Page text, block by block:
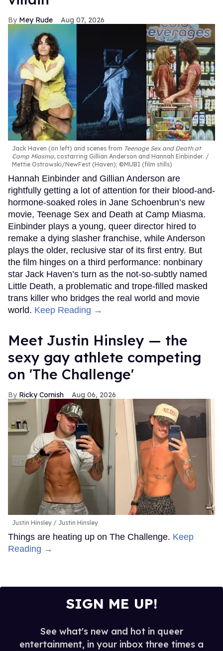
Mey Rude Aug 07, 2026
Jack Haven (on left) and scenes from Teenage Sex and Death at
Camp Miasma, costarring Gillian Anderson and Hannah Einbinder.
Mettie Ostrowski/NewFest (Haven); ©MUBI (film stills)
Hannah Einbinder and Gillian Anderson are
rightfully getting a lot of attention for their blood-and-
hormone-soaked roles in Jane Schoenbrun’s new
movie, Teenage Sex and Death at Camp Miasma.
Einbinder plays a young, queer director hired to
remake a dying slasher franchise, while Anderson
plays the older, reclusive star of its first entry. But
the film hinges on a third performance: nonbinary
star Jack Haven’s turn as the not-so-subtly named
Little Death, a problematic and trope-filled masked
trans killer who bridges the real world and movie
world. Keep Reading →
Meet Justin Hinsley — the
sexy gay athlete competing
on 'The Challenge'
Ricky Cornish Aug 06, 2026
Justin Hinsley Justin Hinsley
Things are heating up on The Challenge. Keep
Reading →
SIGN ME UP!
See what's new and hot in queer
entertainment, in your inbox three times a